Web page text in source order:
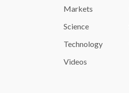
Markets
Science
Technology
Videos